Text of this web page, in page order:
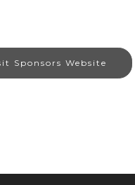
Sponsors Website